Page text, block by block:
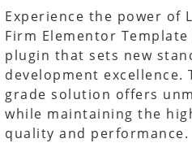
Experience the power of
Firm Elementor
plugin that sets new
development excellence.
grade solution offers
while maintaining the
quality and performance.